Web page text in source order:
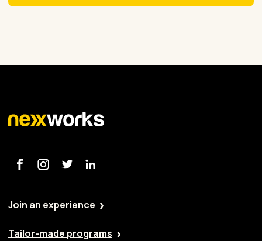
Join an experience
Tailor-made programs